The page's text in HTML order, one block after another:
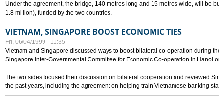
Under the agreement, the bridge, 140 metres long and 15 metres wide, will be
1.8 million), funded by the two countries.
VIETNAM, SINGAPORE BOOST ECONOMIC TIES
Fri, 06/04/1999 - 11:35
Vietnam and Singapore discussed ways to boost bilateral co-operation during
Singapore Inter-Governmental Committee for Economic Co-operation in Hanoi
The two sides focused their discussion on bilateral cooperation and reviewed
the past years, including the agreement on helping train Vietnamese banking